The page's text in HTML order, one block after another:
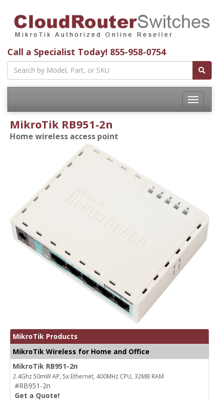
Call a Specialist Today! 855-958-0754
Toggle
MikroTik RB951-2n
Home wireless access point
MikroTik Products
MikroTik Wireless for Home and Office
MikroTik RB951-2n
2.4Ghz 50mW AP, 5x Ethernet, 400MHz CPU, 32MB RAM
#RB951-2n
Get a Quote!